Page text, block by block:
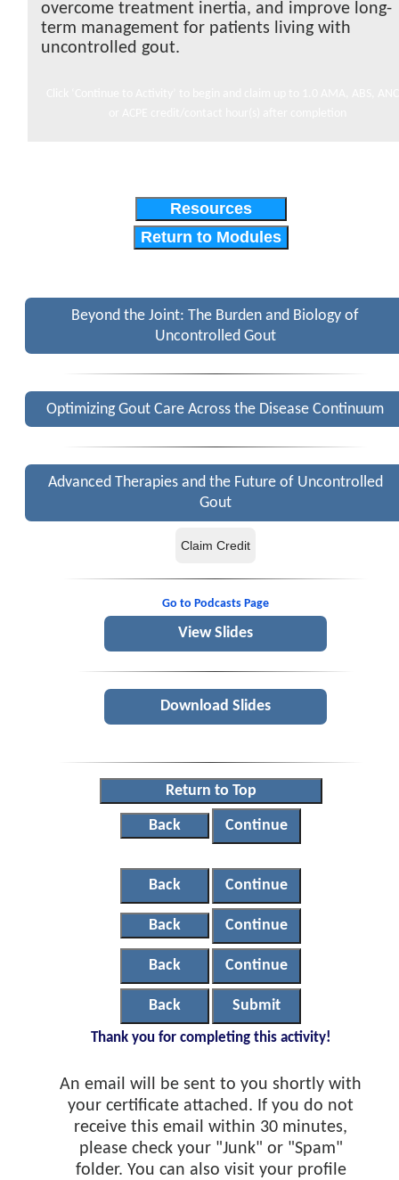
overcome treatment inertia, and improve long-
term management for patients living with
uncontrolled gout.
Resources
Return to Modules
Beyond the Joint: The Burden and Biology of
Uncontrolled Gout
Optimizing Gout Care Across the Disease Continuum
Advanced Therapies and the Future of Uncontrolled
Gout
Claim Credit
Go to Podcasts Page
View Slides
Download Slides
Return to Top
Back Continue
Back Continue
Back Continue
Back Continue
Back Submit
Thank you for completing this activity!
An email will be sent to you shortly with
your certificate attached. If you do not
receive this email within 30 minutes,
please check your "Junk" or "Spam"
folder. You can also visit your profile